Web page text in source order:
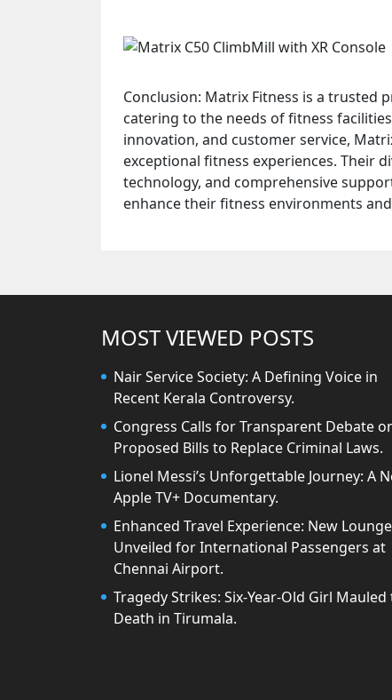
Conclusion: Matrix Fitness is a trusted
catering to the needs of fitness
innovation, and customer service,
exceptional fitness experiences. Their
technology, and comprehensive
enhance their fitness environments
MOST VIEWED POSTS
Nair Service Society: A Defining Voice in
Recent Kerala Controversy.
Congress Calls for Transparent Debate
Proposed Bills to Replace Criminal Laws.
Lionel Messi’s Unforgettable Journey: A
Apple TV+ Documentary.
Enhanced Travel Experience: New Lounge
Unveiled for International Passengers at
Chennai Airport.
Tragedy Strikes: Six-Year-Old Girl Mauled
Death in Tirumala.